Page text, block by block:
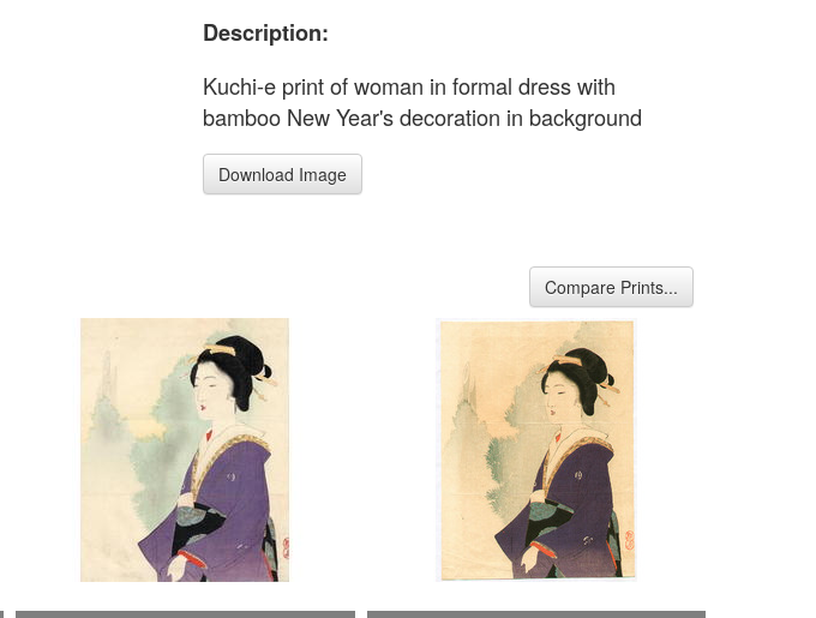
Description:
Kuchi-e print of woman in formal dress with
bamboo New Year's decoration in background
Download Image
Compare Prints...